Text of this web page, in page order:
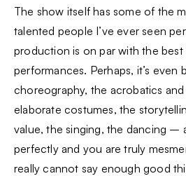
The show itself has some of the
talented people I’ve ever seen
production is on par with the best
performances. Perhaps, it’s even
choreography, the acrobatics
elaborate costumes, the
value, the singing, the dancing –
perfectly and you are truly
really cannot say enough good